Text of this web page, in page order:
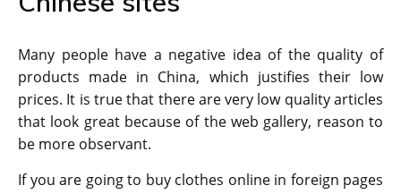
Many people have a negative idea of ​​the quality of
products made in China, which justifies their low
prices. It is true that there are very low quality articles
that look great because of the web gallery, reason to
be more observant.
If you are going to buy clothes online in foreign pages